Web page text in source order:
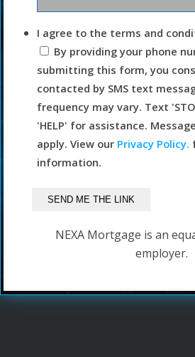
I agree to the terms and
By providing your phone
submitting this form, you
contacted by SMS text
frequency may vary. Text
'HELP' for assistance.
apply. View our Privacy Policy.
information.
NEXA Mortgage is an
employer.